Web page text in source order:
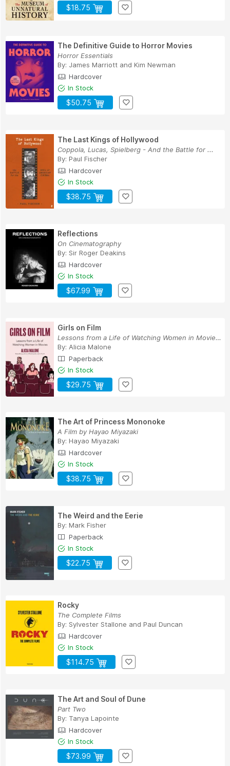
$18.75
The Definitive Guide to Horror Movies
Horror Essentials
By: James Marriott and Kim Newman
Hardcover
In Stock
$50.75
The Last Kings of Hollywood
Coppola, Lucas, Spielberg - And the Battle for ...
By: Paul Fischer
Hardcover
In Stock
$38.75
Reflections
On Cinematography
By: Sir Roger Deakins
Hardcover
In Stock
$67.99
Girls on Film
Lessons from a Life of Watching Women in Movies...
By: Alicia Malone
Paperback
In Stock
$29.75
The Art of Princess Mononoke
A Film by Hayao Miyazaki
By: Hayao Miyazaki
Hardcover
In Stock
$38.75
The Weird and the Eerie
By: Mark Fisher
Paperback
In Stock
$22.75
Rocky
The Complete Films
By: Sylvester Stallone and Paul Duncan
Hardcover
In Stock
$114.75
The Art and Soul of Dune
Part Two
By: Tanya Lapointe
Hardcover
In Stock
$73.99